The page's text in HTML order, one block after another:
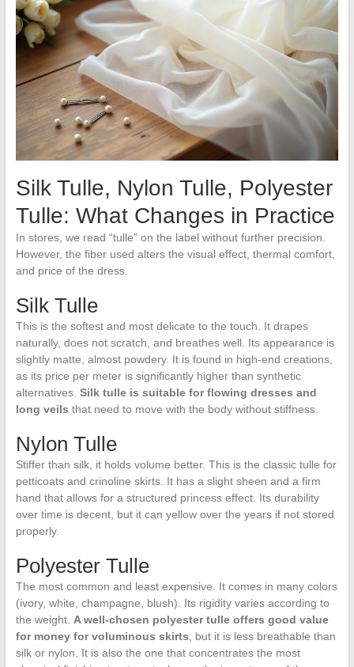
Silk Tulle, Nylon Tulle, Polyester
Tulle: What Changes in Practice
In stores, we read “tulle” on the label without further precision.
However, the fiber used alters the visual effect, thermal comfort,
and price of the dress.
Silk Tulle
This is the softest and most delicate to the touch. It drapes
naturally, does not scratch, and breathes well. Its appearance is
slightly matte, almost powdery. It is found in high-end creations,
as its price per meter is significantly higher than synthetic
alternatives. Silk tulle is suitable for flowing dresses and
long veils that need to move with the body without stiffness.
Nylon Tulle
Stiffer than silk, it holds volume better. This is the classic tulle for
petticoats and crinoline skirts. It has a slight sheen and a firm
hand that allows for a structured princess effect. Its durability
over time is decent, but it can yellow over the years if not stored
properly.
Polyester Tulle
The most common and least expensive. It comes in many colors
(ivory, white, champagne, blush). Its rigidity varies according to
the weight. A well-chosen polyester tulle offers good value
for money for voluminous skirts , but it is less breathable than
silk or nylon. It is also the one that concentrates the most